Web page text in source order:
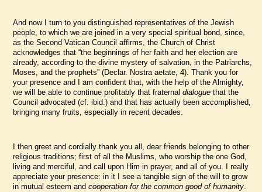
And now I turn to you distinguished representatives of the Jewish
people, to which we are joined in a very special spiritual bond, since,
as the Second Vatican Council affirms, the Church of Christ
acknowledges that “the beginnings of her faith and her election are
already, according to the divine mystery of salvation, in the Patriarchs,
Moses, and the prophets” (Declar. Nostra aetate, 4). Thank you for
your presence and I am confident that, with the help of the Almighty,
we will be able to continue profitably that fraternal dialogue that the
Council advocated (cf. ibid.) and that has actually been accomplished,
bringing many fruits, especially in recent decades.
I then greet and cordially thank you all, dear friends belonging to other
religious traditions; first of all the Muslims, who worship the one God,
living and merciful, and call upon Him in prayer, and all of you. I really
appreciate your presence: in it I see a tangible sign of the will to grow
in mutual esteem and cooperation for the common good of humanity.